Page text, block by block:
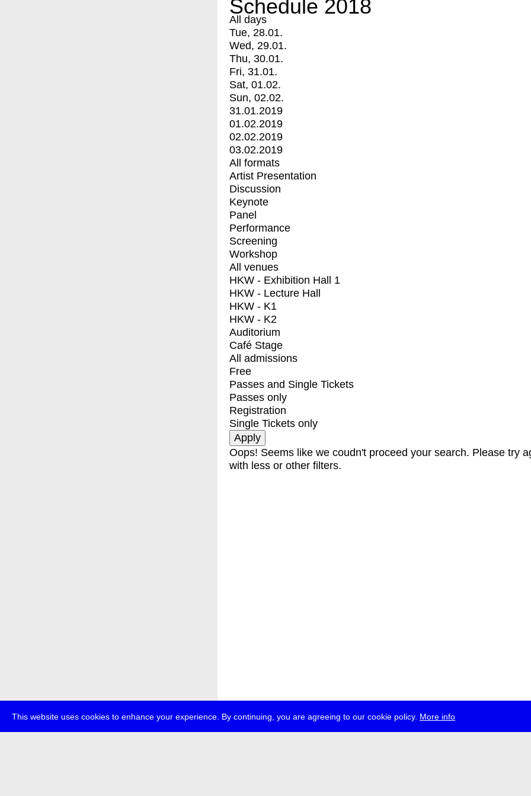
This website uses cookies to enhance your experience. By continuing, you are agreeing to our cookie policy. More info
Schedule 2018
All days
Tue, 28.01.
Wed, 29.01.
Thu, 30.01.
Fri, 31.01.
Sat, 01.02.
Sun, 02.02.
31.01.2019
01.02.2019
02.02.2019
03.02.2019
All formats
Artist Presentation
Discussion
Keynote
Panel
Performance
Screening
Workshop
All venues
HKW - Exhibition Hall 1
HKW - Lecture Hall
HKW - K1
HKW - K2
Auditorium
Café Stage
All admissions
Free
Passes and Single Tickets
Passes only
Registration
Single Tickets only
Oops! Seems like we coudn't proceed your search. Please try
with less or other filters.